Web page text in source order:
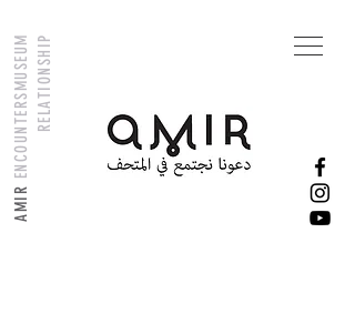
AMIR
ENCOUNTERS
M
U
S
E
U
M
R
E
L
A
T
I
O
N
S
H
IP